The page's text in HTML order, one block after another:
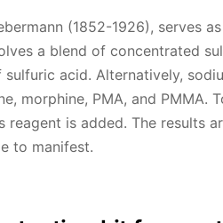
(1852-1926), serves
a blend of concentrated
acid. Alternatively,
morphine, PMA, and PMMA.
is added. The results
to manifest.